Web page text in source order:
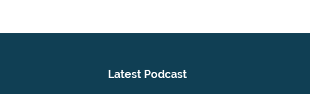
Latest Podcast